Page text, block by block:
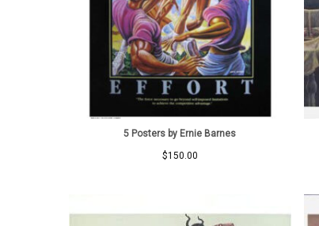
5 Posters by Ernie Barnes
$150.00